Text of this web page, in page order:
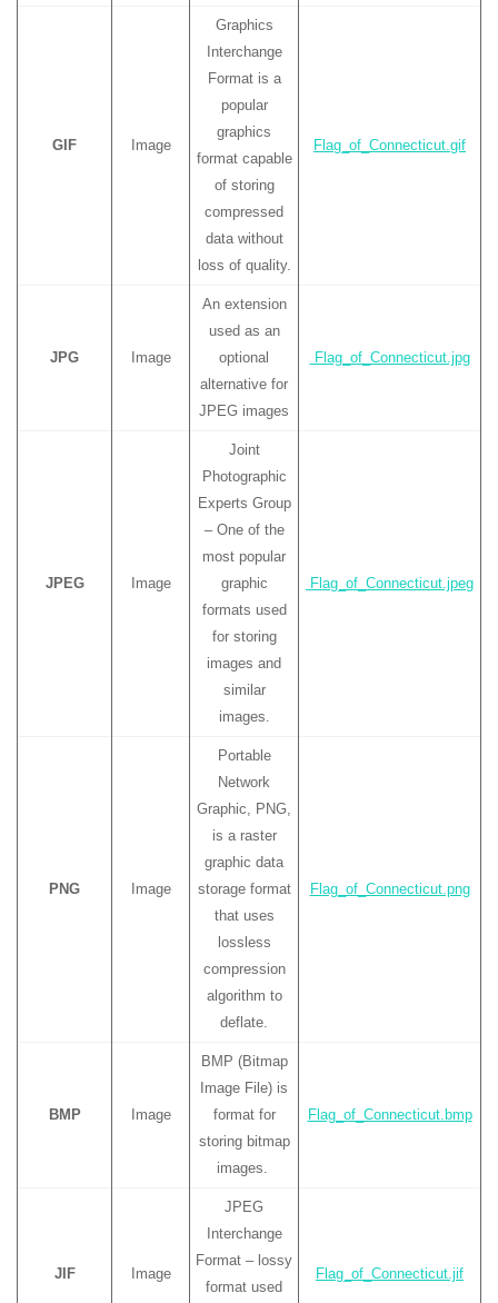
GIF Image
Graphics
Interchange
Format is a
popular
graphics
format capable
of storing
compressed
data without
loss of quality.
Flag_of_Connecticut.gif
JPG Image
An extension
used as an
optional
alternative for
JPEG images
Flag_of_Connecticut.jpg
JPEG Image
Joint
Photographic
Experts Group
– One of the
most popular
graphic
formats used
for storing
images and
similar
images.
Flag_of_Connecticut.jpeg
PNG Image
Portable
Network
Graphic, PNG,
is a raster
graphic data
storage format
that uses
lossless
compression
algorithm to
deflate.
Flag_of_Connecticut.png
BMP Image
BMP (Bitmap
Image File) is
format for
storing bitmap
images.
Flag_of_Connecticut.bmp
JIF Image
JPEG
Interchange
Format – lossy
format used
Flag_of_Connecticut.jif